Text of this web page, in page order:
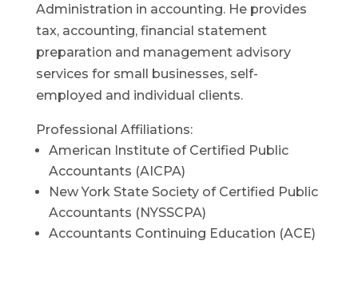
Administration in accounting. He provides
tax, accounting, financial statement
preparation and management advisory
services for small businesses, self-
employed and individual clients.
Professional Affiliations:
American Institute of Certified Public
Accountants (AICPA)
New York State Society of Certified Public
Accountants (NYSSCPA)
Accountants Continuing Education (ACE)